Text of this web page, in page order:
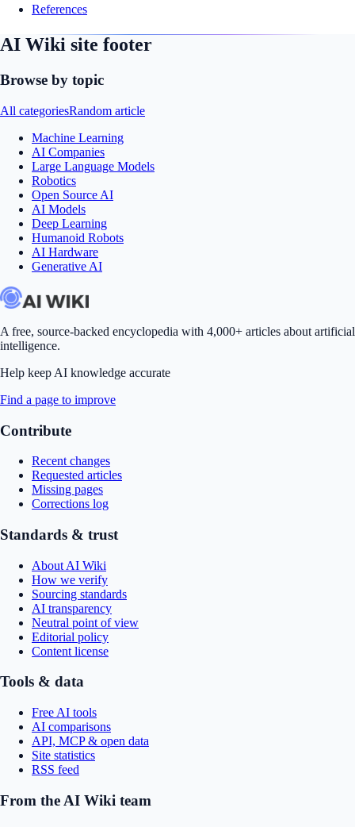
References
AI Wiki site footer
Browse by topic
All categoriesRandom article
Machine Learning
AI Companies
Large Language Models
Robotics
Open Source AI
AI Models
Deep Learning
Humanoid Robots
AI Hardware
Generative AI
A free, source-backed encyclopedia with 4,000+ articles about artificial
intelligence.
Help keep AI knowledge accurate
Find a page to improve
Contribute
Recent changes
Requested articles
Missing pages
Corrections log
Standards & trust
About AI Wiki
How we verify
Sourcing standards
AI transparency
Neutral point of view
Editorial policy
Content license
Tools & data
Free AI tools
AI comparisons
API, MCP & open data
Site statistics
RSS feed
From the AI Wiki team